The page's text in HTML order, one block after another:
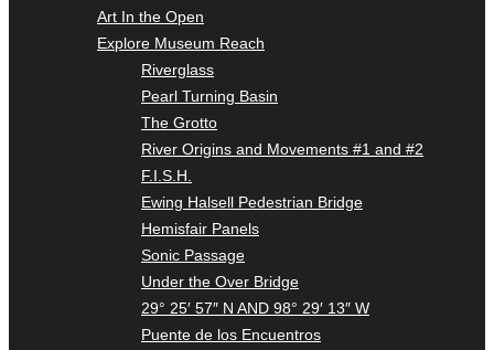
Art In the Open
Explore Museum Reach
Riverglass
Pearl Turning Basin
The Grotto
River Origins and Movements #1 and #2
F.I.S.H.
Ewing Halsell Pedestrian Bridge
Hemisfair Panels
Sonic Passage
Under the Over Bridge
29° 25′ 57″ N AND 98° 29′ 13″ W
Puente de los Encuentros